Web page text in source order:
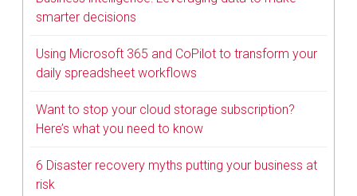
smarter decisions
Using Microsoft 365 and CoPilot to transform your
daily spreadsheet workflows
Want to stop your cloud storage subscription?
Here’s what you need to know
6 Disaster recovery myths putting your business at
risk